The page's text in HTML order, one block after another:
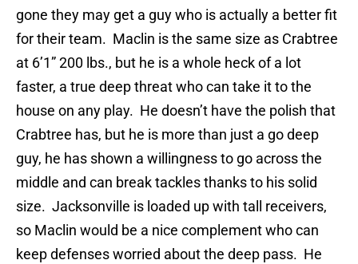
gone they may get a guy who is actually a better fit
for their team. Maclin is the same size as Crabtree
at 6’1” 200 lbs., but he is a whole heck of a lot
faster, a true deep threat who can take it to the
house on any play. He doesn’t have the polish that
Crabtree has, but he is more than just a go deep
guy, he has shown a willingness to go across the
middle and can break tackles thanks to his solid
size. Jacksonville is loaded up with tall receivers,
so Maclin would be a nice complement who can
keep defenses worried about the deep pass. He